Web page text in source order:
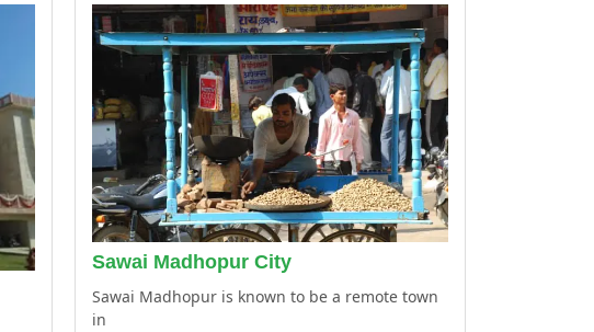
Sawai Madhopur City
Sawai Madhopur is known to be a remote town
in